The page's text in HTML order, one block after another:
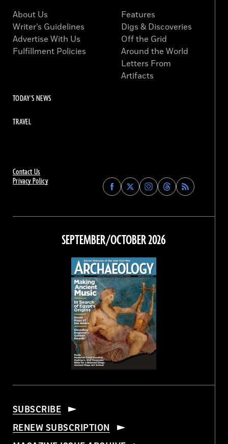
Contact Us
Privacy Policy
Find
Archaeology
on
Facebook
Find
Archaeology
on
Find
Archaeology
on
Instagram
Find
Archaeology
on
Threads
About Us
Writer’s Guidelines
Advertise With Us
Fulfillment Policies
Features
Digs & Discoveries
Off the Grid
Around the World
Letters From
Artifacts
TODAY'S NEWS
TRAVEL
SEPTEMBER/OCTOBER 2026
SUBSCRIBE
RENEW SUBSCRIPTION